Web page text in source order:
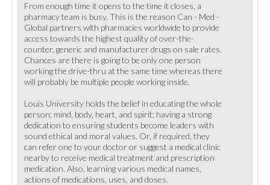
From enough time it opens to the time it closes, a
pharmacy team is busy. This is the reason Can - Med -
Global partners with pharmacies worldwide to provide
access towards the highest quality of over-the-
counter, generic and manufacturer drugs on sale rates.
Chances are there is going to be only one person
working the drive-thru at the same time whereas there
will probably be multiple people working inside.
Louis University holds the belief in educating the whole
person; mind, body, heart, and spirit; having a strong
dedication to ensuring students become leaders with
sound ethical and moral values. Or, if required, they
can refer one to your doctor or suggest a medical clinic
nearby to receive medical treatment and prescription
medication. Also, learning various medical names,
actions of medications, uses, and doses.